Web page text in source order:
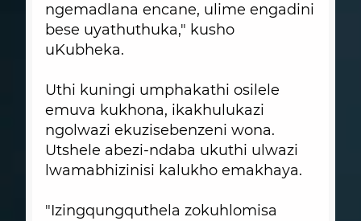
ngemadlana encane, ulime engadini
bese uyathuthuka," kusho
uKubheka.
Uthi kuningi umphakathi osilele
emuva kukhona, ikakhulukazi
ngolwazi ekuzisebenzeni wona.
Utshele abezi-ndaba ukuthi ulwazi
lwamabhizinisi kalukho emakhaya.
"Izingqungquthela zokuhlomisa